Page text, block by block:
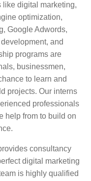
digital marketing,
optimization,
Google Adwords,
and
programs are
businessmen,
to learn and
projects. Our interns
professionals
help from to build on
consultancy
digital marketing
is highly qualified